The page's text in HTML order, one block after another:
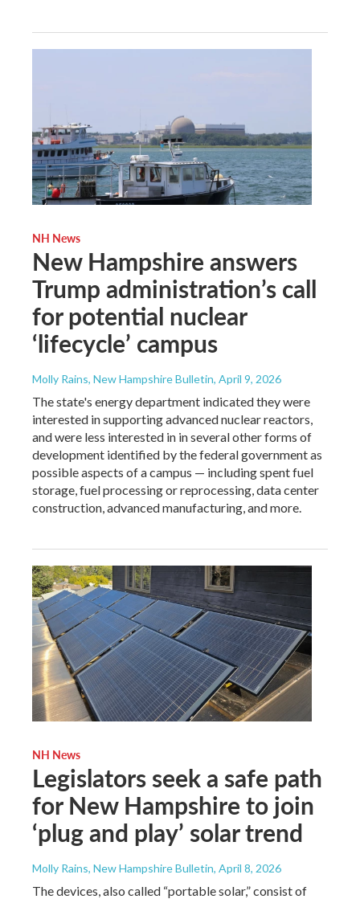
NH News
New Hampshire answers
Trump administration’s call
for potential nuclear
‘lifecycle’ campus
Molly Rains, New Hampshire Bulletin, April 9, 2026
The state's energy department indicated they were
interested in supporting advanced nuclear reactors,
and were less interested in in several other forms of
development identified by the federal government as
possible aspects of a campus — including spent fuel
storage, fuel processing or reprocessing, data center
construction, advanced manufacturing, and more.
NH News
Legislators seek a safe path
for New Hampshire to join
‘plug and play’ solar trend
Molly Rains, New Hampshire Bulletin, April 8, 2026
The devices, also called “portable solar,” consist of